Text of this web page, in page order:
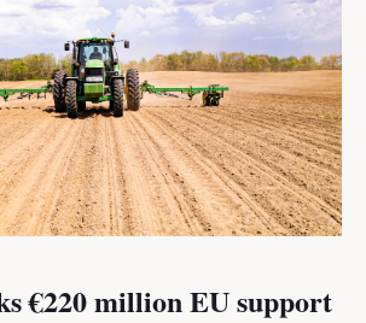
€220 million EU support